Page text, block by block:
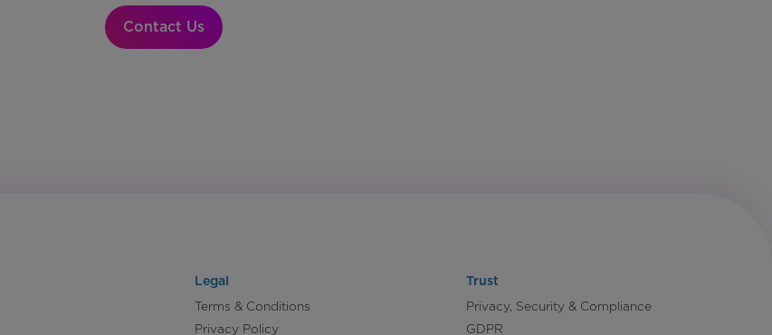
Contact Us
Legal
Terms & Conditions
Privacy Policy
Trust
Privacy, Security & Compliance
GDPR